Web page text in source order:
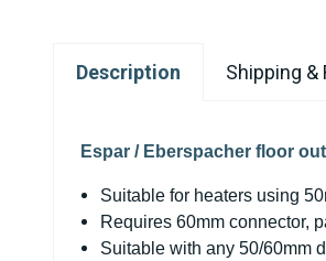
Description Shipping &
Espar / Eberspacher floor
Suitable for heaters using
Requires 60mm connector,
Suitable with any 50/60mm